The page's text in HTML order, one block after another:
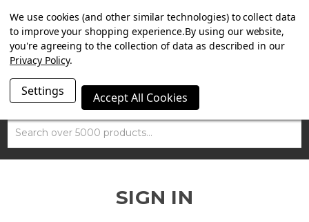
SUMMER SALE NOW ON. FREE MAMMOTH DISC LOCK
WORTH £15 WITH ORDERS OVER £100.
Search
SIGN IN
We use cookies (and other similar technologies) to collect data
to improve your shopping experience.By using our website,
you're agreeing to the collection of data as described in our
Privacy Policy.
Settings Accept All Cookies